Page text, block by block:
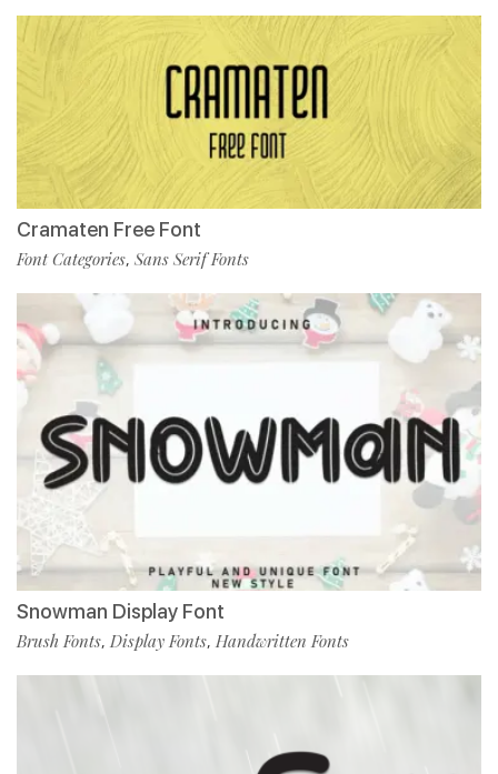
Cramaten Free Font
Font Categories, Sans Serif Fonts
Snowman Display Font
Brush Fonts, Display Fonts, Handwritten Fonts